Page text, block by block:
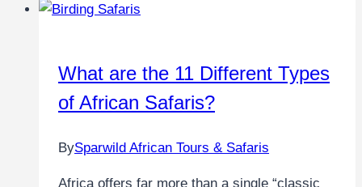
What are the 11 Different Types
of African Safaris?
BySparwild African Tours & Safaris
Africa offers far more than a single “classic